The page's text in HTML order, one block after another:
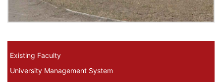
Existing Faculty Menus
Existing Faculty
University Management System